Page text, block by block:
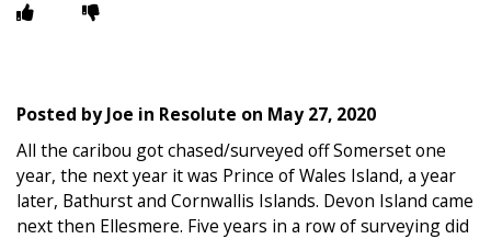
Posted byJoe in Resolute on May 27, 2020
All the caribou got chased/surveyed off Somerset one
year, the next year it was Prince of Wales Island, a year
later, Bathurst and Cornwallis Islands. Devon Island came
next then Ellesmere. Five years in a row of surveying did